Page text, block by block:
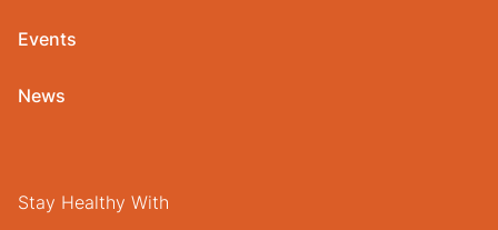
Events
News
Stay Healthy With